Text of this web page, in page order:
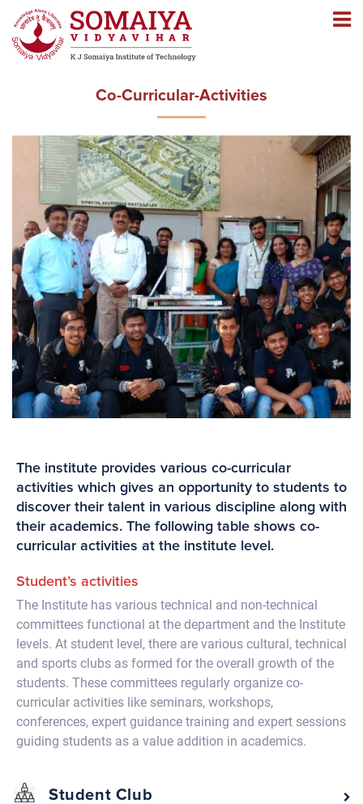
Navigation
Co-Curricular-Activities
The institute provides various co-curricular
activities which gives an opportunity to students to
discover their talent in various discipline along with
their academics. The following table shows co-
curricular activities at the institute level.
Student’s activities
The Institute has various technical and non-technical
committees functional at the department and the Institute
levels. At student level, there are various cultural, technical
and sports clubs as formed for the overall growth of the
students. These committees regularly organize co-
curricular activities like seminars, workshops,
conferences, expert guidance training and expert sessions
guiding students as a value addition in academics.
Student Club